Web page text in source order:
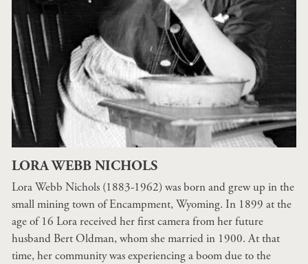
LORA WEBB NICHOLS
Lora Webb Nichols (1883-1962) was born and grew up in the
small mining town of Encampment, Wyoming. In 1899 at the
age of 16 Lora received her first camera from her future
husband Bert Oldman, whom she married in 1900. At that
time, her community was experiencing a boom due to the